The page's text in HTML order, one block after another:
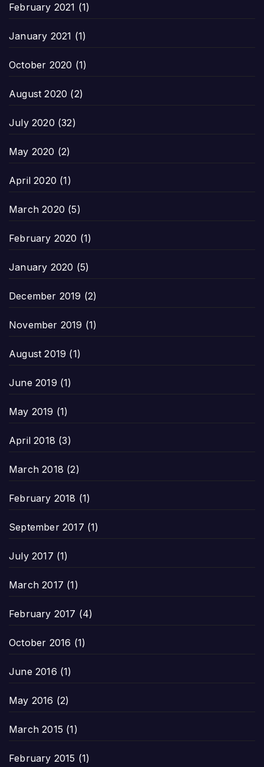
February 2021 (1)
January 2021 (1)
October 2020 (1)
August 2020 (2)
July 2020 (32)
May 2020 (2)
April 2020 (1)
March 2020 (5)
February 2020 (1)
January 2020 (5)
December 2019 (2)
November 2019 (1)
August 2019 (1)
June 2019 (1)
May 2019 (1)
April 2018 (3)
March 2018 (2)
February 2018 (1)
September 2017 (1)
July 2017 (1)
March 2017 (1)
February 2017 (4)
October 2016 (1)
June 2016 (1)
May 2016 (2)
March 2015 (1)
February 2015 (1)